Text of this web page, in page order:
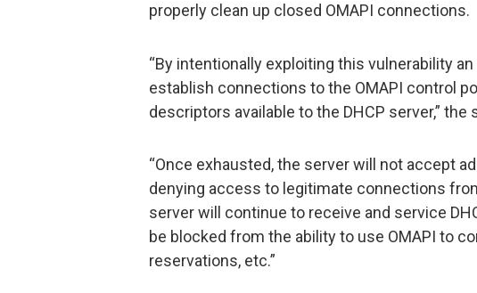
properly clean up closed OMAPI connections.
“By intentionally exploiting this vulnerability
establish connections to the OMAPI control
descriptors available to the DHCP server,”
“Once exhausted, the server will not accept
denying access to legitimate connections
server will continue to receive and service
be blocked from the ability to use OMAPI to
reservations, etc.”